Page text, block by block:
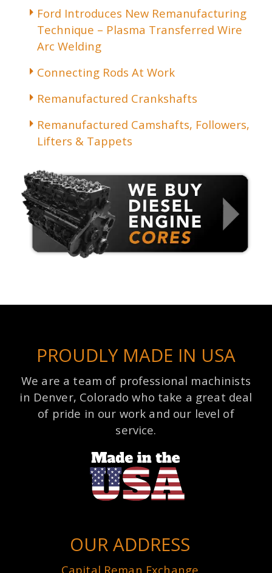
Ford Introduces New Remanufacturing
Technique – Plasma Transferred Wire
Arc Welding
Connecting Rods At Work
Remanufactured Crankshafts
Remanufactured Camshafts, Followers,
Lifters & Tappets
PROUDLY MADE IN USA
We are a team of professional machinists
in Denver, Colorado who take a great deal
of pride in our work and our level of
service.
OUR ADDRESS
Capital Reman Exchange